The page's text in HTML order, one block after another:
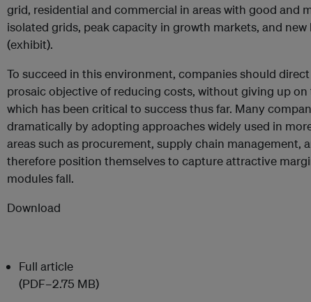
grid, residential and commercial in areas with good and
isolated grids, peak capacity in growth markets, and
(exhibit).
To succeed in this environment, companies should
prosaic objective of reducing costs, without giving up
which has been critical to success thus far. Many
dramatically by adopting approaches widely used in
areas such as procurement, supply chain
therefore position themselves to capture attractive
modules fall.
Download
Full article
(PDF–2.75 MB)